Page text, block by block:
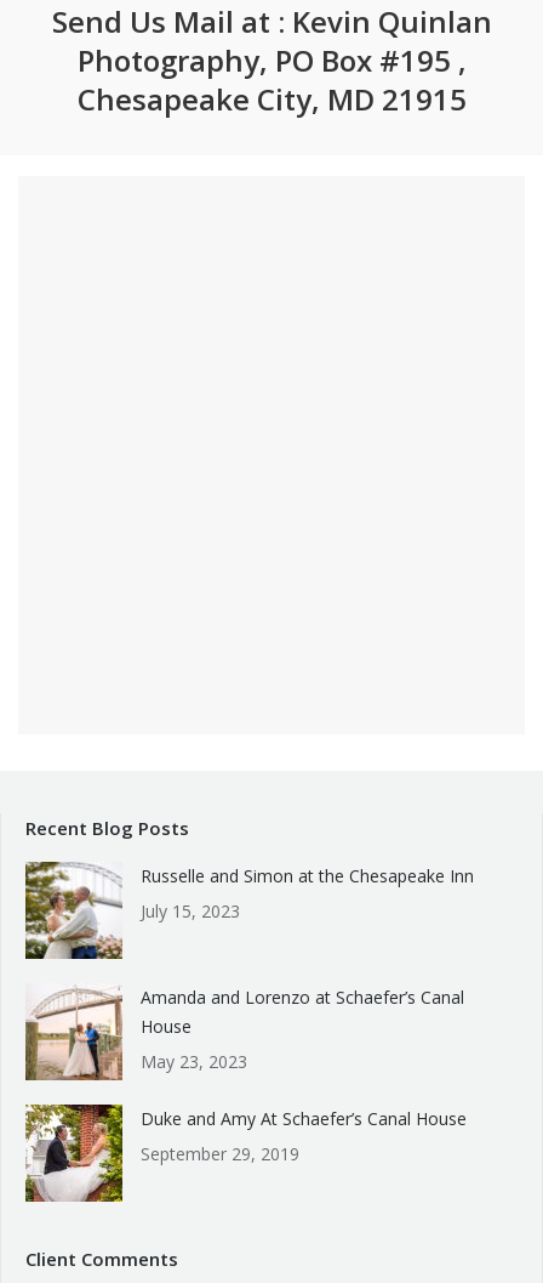
Send Us Mail at : Kevin Quinlan
Photography, PO Box #195 ,
Chesapeake City, MD 21915
Recent Blog Posts
Russelle and Simon at the Chesapeake Inn
July 15, 2023
Amanda and Lorenzo at Schaefer’s Canal
House
May 23, 2023
Duke and Amy At Schaefer’s Canal House
September 29, 2019
Client Comments